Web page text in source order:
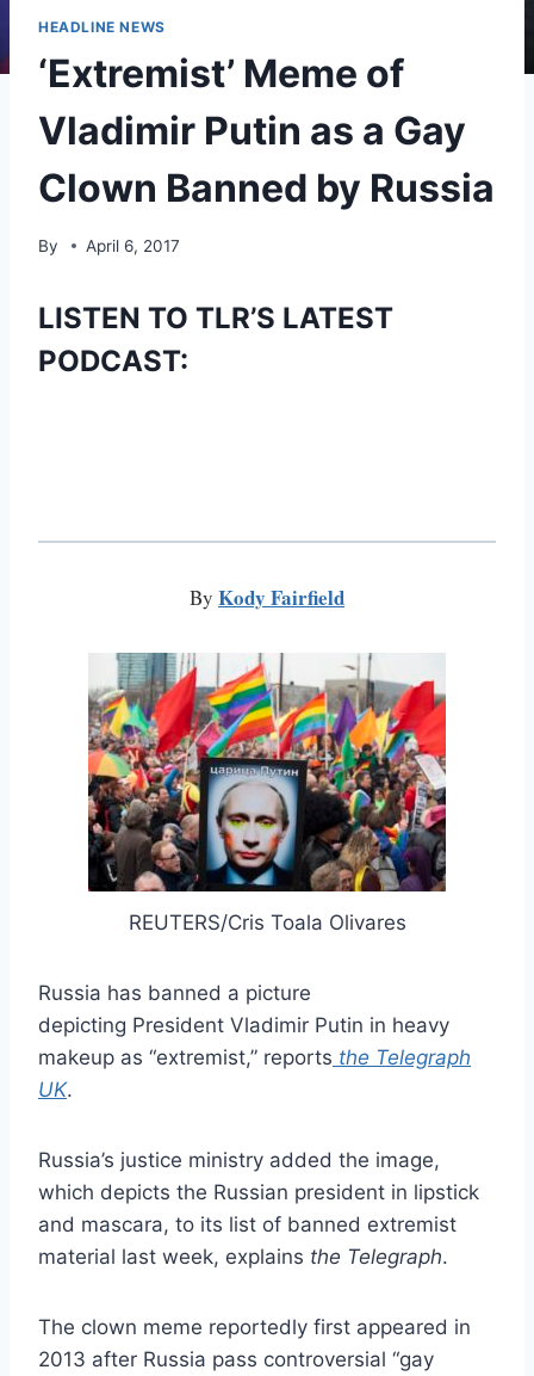
HEADLINE NEWS
‘Extremist’ Meme of
Vladimir Putin as a Gay
Clown Banned by Russia
By April 6, 2017
LISTEN TO TLR’S LATEST
PODCAST:
By Kody Fairfield
REUTERS/Cris Toala Olivares
Russia has banned a picture
depicting President Vladimir Putin in heavy
makeup as “extremist,” reports the Telegraph
UK.
Russia’s justice ministry added the image,
which depicts the Russian president in lipstick
and mascara, to its list of banned extremist
material last week, explains the Telegraph.
The clown meme reportedly first appeared in
2013 after Russia pass controversial “gay